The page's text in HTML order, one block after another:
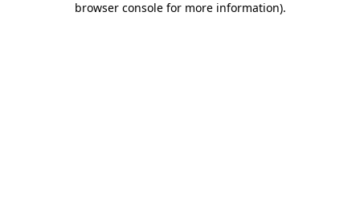
browser console for more information).